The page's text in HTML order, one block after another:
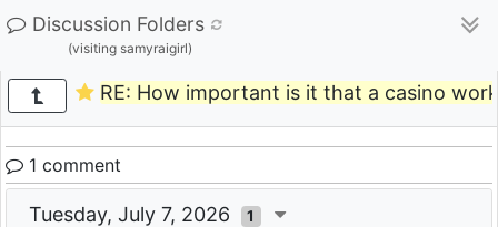
Discussion Folders
(visiting samyraigirl)
RE: How important is it that a casino
1 comment
Tuesday, July 7, 2026 1